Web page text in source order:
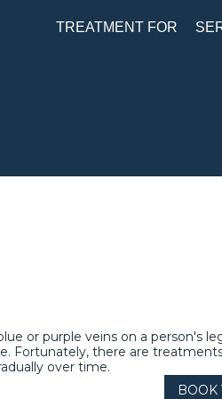
TREATMENT FOR
or purple veins on a
Fortunately, there are
over time.
BOOK